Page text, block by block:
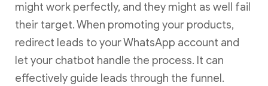
might work perfectly, and they might as well fail
their target. When promoting your products,
redirect leads to your WhatsApp account and
let your chatbot handle the process. It can
effectively guide leads through the funnel.